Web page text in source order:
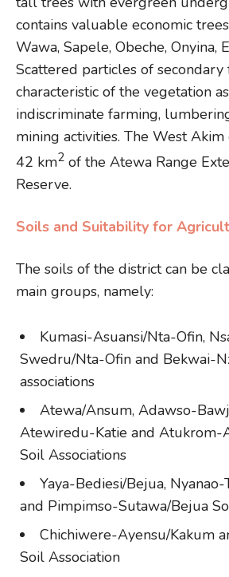
contains valuable economic
Wawa, Sapele, Obeche, Onyina,
Scattered particles of secondary
characteristic of the vegetation
indiscriminate farming,
mining activities. The West
42 km2 of the Atewa Range
Reserve.
Soils and Suitability for
The soils of the district can be
main groups, namely:
Kumasi-Asuansi/Nta-Ofin,
Swedru/Nta-Ofin and Bekwai-
associations
Atewa/Ansum, Adawso-
Atewiredu-Katie and Atukrom-
Soil Associations
Yaya-Bediesi/Bejua,
and Pimpimso-Sutawa/Bejua
Chichiwere-Ayensu/Kakum
Soil Association